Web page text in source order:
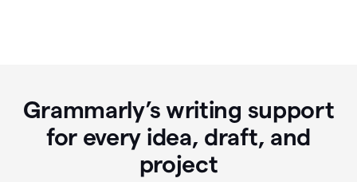
Grammarly’s writing support
for every idea, draft, and
project